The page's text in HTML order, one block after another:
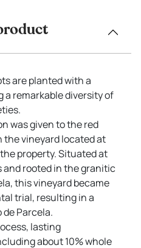
are planted with a
a remarkable diversity of
was given to the red
the vineyard located at
property. Situated at
rooted in the granitic
this vineyard became
trial, resulting in a
Parcela.
lasting
about 10% whole